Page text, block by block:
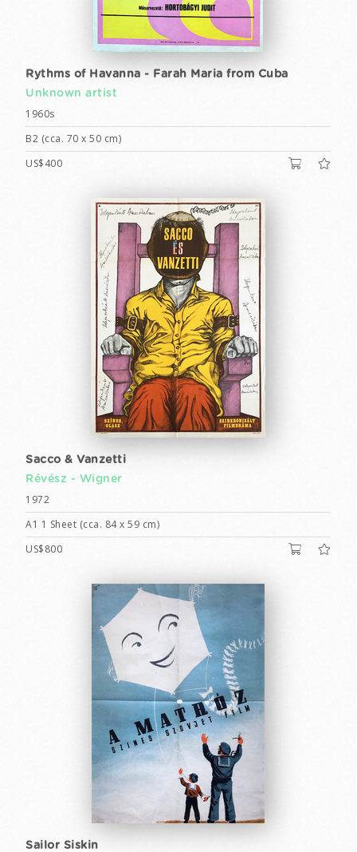
Rythms of Havanna - Farah Maria from Cuba
Unknown artist
1960s
B2 (cca. 70 x 50 cm)
US$400
Sacco & Vanzetti
Révész - Wigner
1972
A1 1 Sheet (cca. 84 x 59 cm)
US$800
Sailor Siskin